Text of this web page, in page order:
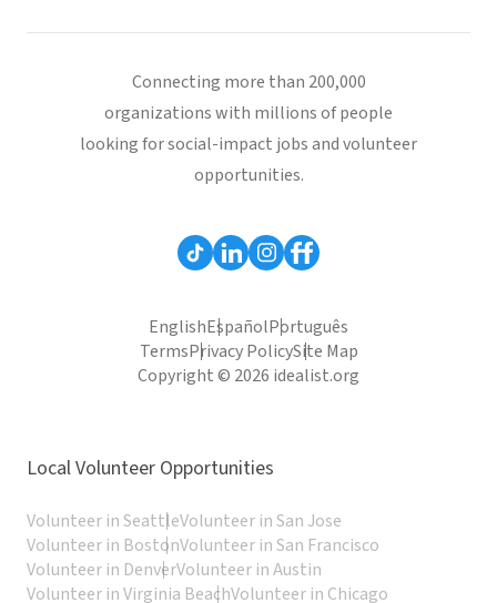
Connecting more than 200,000
organizations with millions of people
looking for social-impact jobs and volunteer
opportunities.
EnglishEspañolPortuguês
TermsPrivacy PolicySite Map
Copyright © 2026 idealist.org
Local Volunteer Opportunities
Volunteer in SeattleVolunteer in San Jose
Volunteer in BostonVolunteer in San Francisco
Volunteer in DenverVolunteer in Austin
Volunteer in Virginia BeachVolunteer in Chicago